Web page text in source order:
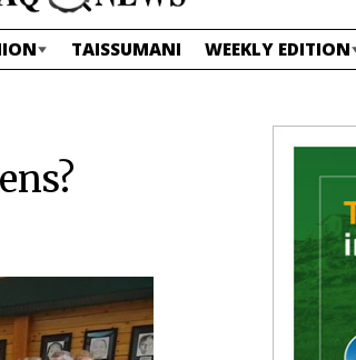
TAISSUMANI WEEKLY EDITION